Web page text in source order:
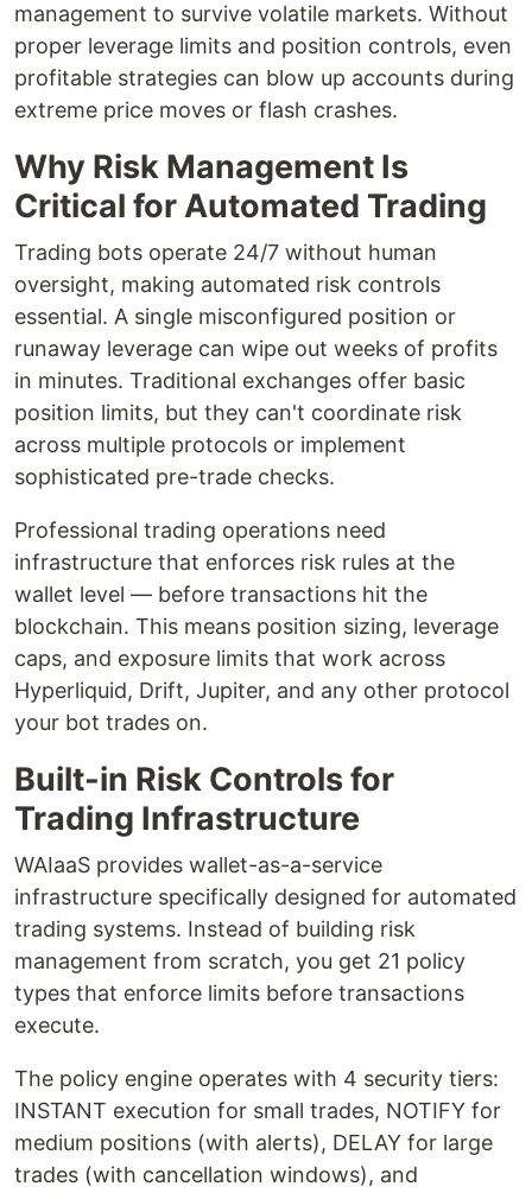
management to survive volatile markets. Without
proper leverage limits and position controls, even
profitable strategies can blow up accounts during
extreme price moves or flash crashes.
Why Risk Management Is
Critical for Automated Trading
Trading bots operate 24/7 without human
oversight, making automated risk controls
essential. A single misconfigured position or
runaway leverage can wipe out weeks of profits
in minutes. Traditional exchanges offer basic
position limits, but they can't coordinate risk
across multiple protocols or implement
sophisticated pre-trade checks.
Professional trading operations need
infrastructure that enforces risk rules at the
wallet level — before transactions hit the
blockchain. This means position sizing, leverage
caps, and exposure limits that work across
Hyperliquid, Drift, Jupiter, and any other protocol
your bot trades on.
Built-in Risk Controls for
Trading Infrastructure
WAIaaS provides wallet-as-a-service
infrastructure specifically designed for automated
trading systems. Instead of building risk
management from scratch, you get 21 policy
types that enforce limits before transactions
execute.
The policy engine operates with 4 security tiers:
INSTANT execution for small trades, NOTIFY for
medium positions (with alerts), DELAY for large
trades (with cancellation windows), and